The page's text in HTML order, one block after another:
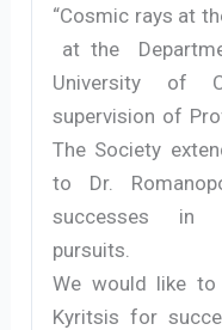
“Cosmic rays at
at the
University of
supervision of
The Society
to Dr.
successes in
pursuits.
We would like to
Kyritsis for